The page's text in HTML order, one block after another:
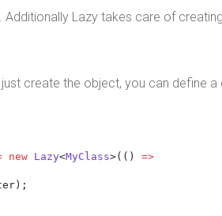
Lazy takes care of
create the object, you can define
new Lazy<MyClass>(() =>